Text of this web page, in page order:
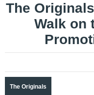
The
Walk on
The Originals